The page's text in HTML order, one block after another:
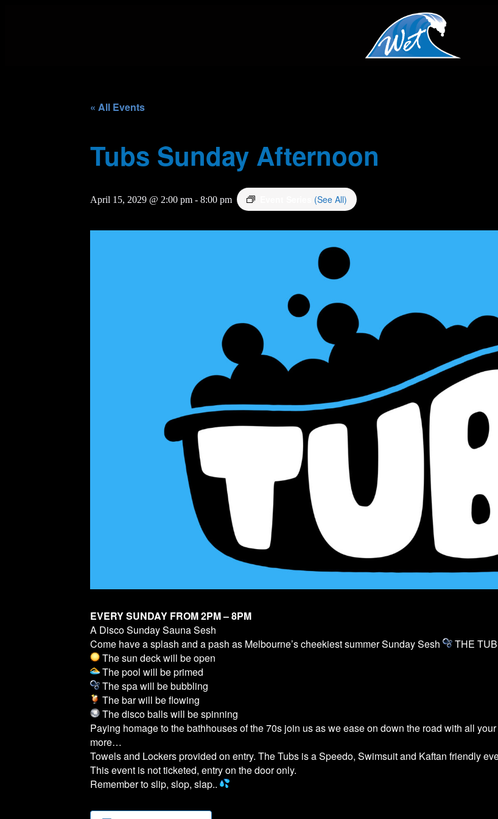
« All Events
Tubs Sunday Afternoon
April 15, 2029 @ 2:00 pm - 8:00 pm (See All)
EVERY SUNDAY FROM 2PM – 8PM
A Disco Sunday Sauna Sesh
Come have a splash and a pash as Melbourne’s cheekiest summer Sunday Sesh
THE
The sun deck will be open
The pool will be primed
The spa will be bubbling
The bar will be flowing
The disco balls will be spinning
Paying homage to the bathhouses of the 70s join us as we ease on down the road with all
more…
Towels and Lockers provided on entry. TheTubs is a Speedo, Swimsuit and Kaftan friendly
This event is not ticketed, entry on the door only.
Remember to slip, slop, slap..